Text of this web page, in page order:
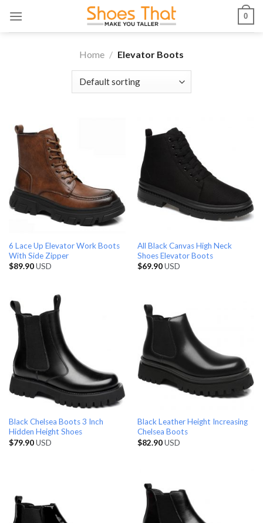
content
0
Home / Elevator Boots
6 Lace Up Elevator Work Boots
With Side Zipper
$89.90USD
All Black Canvas High Neck
Shoes Elevator Boots
$69.90USD
Black Chelsea Boots 3 Inch
Hidden Height Shoes
$79.90USD
Black Leather Height Increasing
Chelsea Boots
$82.90USD